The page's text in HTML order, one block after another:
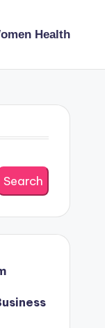
Health
Search